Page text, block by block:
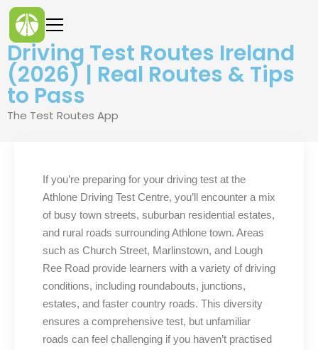
Driving Test Routes Ireland
(2026) | Real Routes & Tips
to Pass
The Test Routes App
If you’re preparing for your driving test at the
Athlone Driving Test Centre, you’ll encounter a mix
of busy town streets, suburban residential estates,
and rural roads surrounding Athlone town. Areas
such as Church Street, Marlinstown, and Lough
Ree Road provide learners with a variety of driving
conditions, including roundabouts, junctions,
estates, and faster country roads. This diversity
ensures a comprehensive test, but unfamiliar
roads can feel challenging if you haven’t practised